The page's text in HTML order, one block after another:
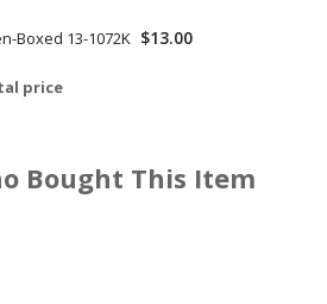
Boxed 13-1072K $13.00
price
Bought This Item